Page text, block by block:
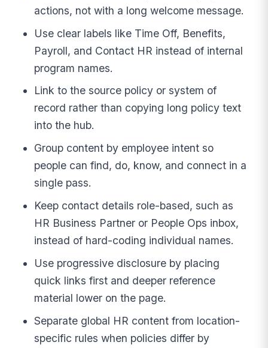
actions, not with a long welcome message.
Use clear labels like Time Off, Benefits,
Payroll, and Contact HR instead of internal
program names.
Link to the source policy or system of
record rather than copying long policy text
into the hub.
Group content by employee intent so
people can find, do, know, and connect in a
single pass.
Keep contact details role-based, such as
HR Business Partner or People Ops inbox,
instead of hard-coding individual names.
Use progressive disclosure by placing
quick links first and deeper reference
material lower on the page.
Separate global HR content from location-
specific rules when policies differ by